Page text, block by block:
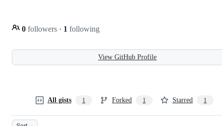
0 followers · 1 following
View GitHub Profile
All gists 1 Forked 1 Starred 1